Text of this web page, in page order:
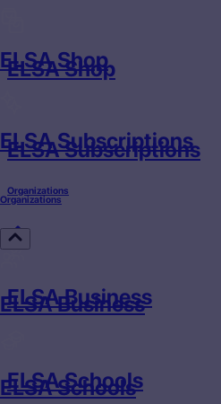
ELSA Shop
ELSA Subscriptions
Organizations
ELSA Business
ELSA Schools
ELSA Shop
ELSA Subscriptions
Organizations
ELSA Business
ELSA Schools